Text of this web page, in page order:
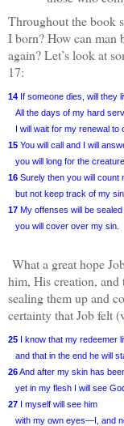
Throughout the book
I born? How can man
again? Let’s look at
17:
14 If someone dies, will they
All the days of my hard
I will wait for my renewal to
15 You will call and I will
you will long for the
16 Surely then you will count
but not keep track of my sin.
17 My offenses will be sealed
you will cover over my sin.
What a great hope
him, His creation, and
sealing them up and
certainty that Job felt
25 I know that my redeemer
and that in the end he will
26And after my skin has
yet in my flesh I will see
27 I myself will see him
with my own eyes—I, and